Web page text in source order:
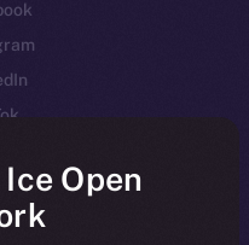
Open